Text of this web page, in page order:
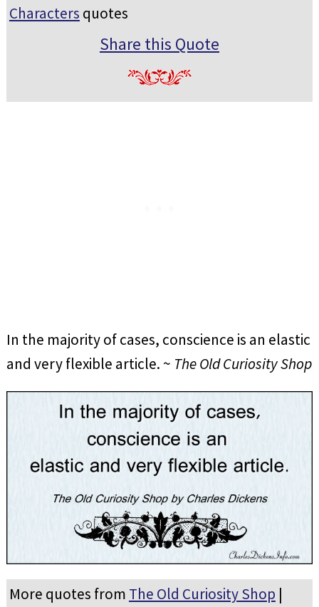
Characters quotes
Share this Quote
In the majority of cases, conscience is an elastic
and very flexible article. ~ The Old Curiosity Shop
More quotes from The Old Curiosity Shop |